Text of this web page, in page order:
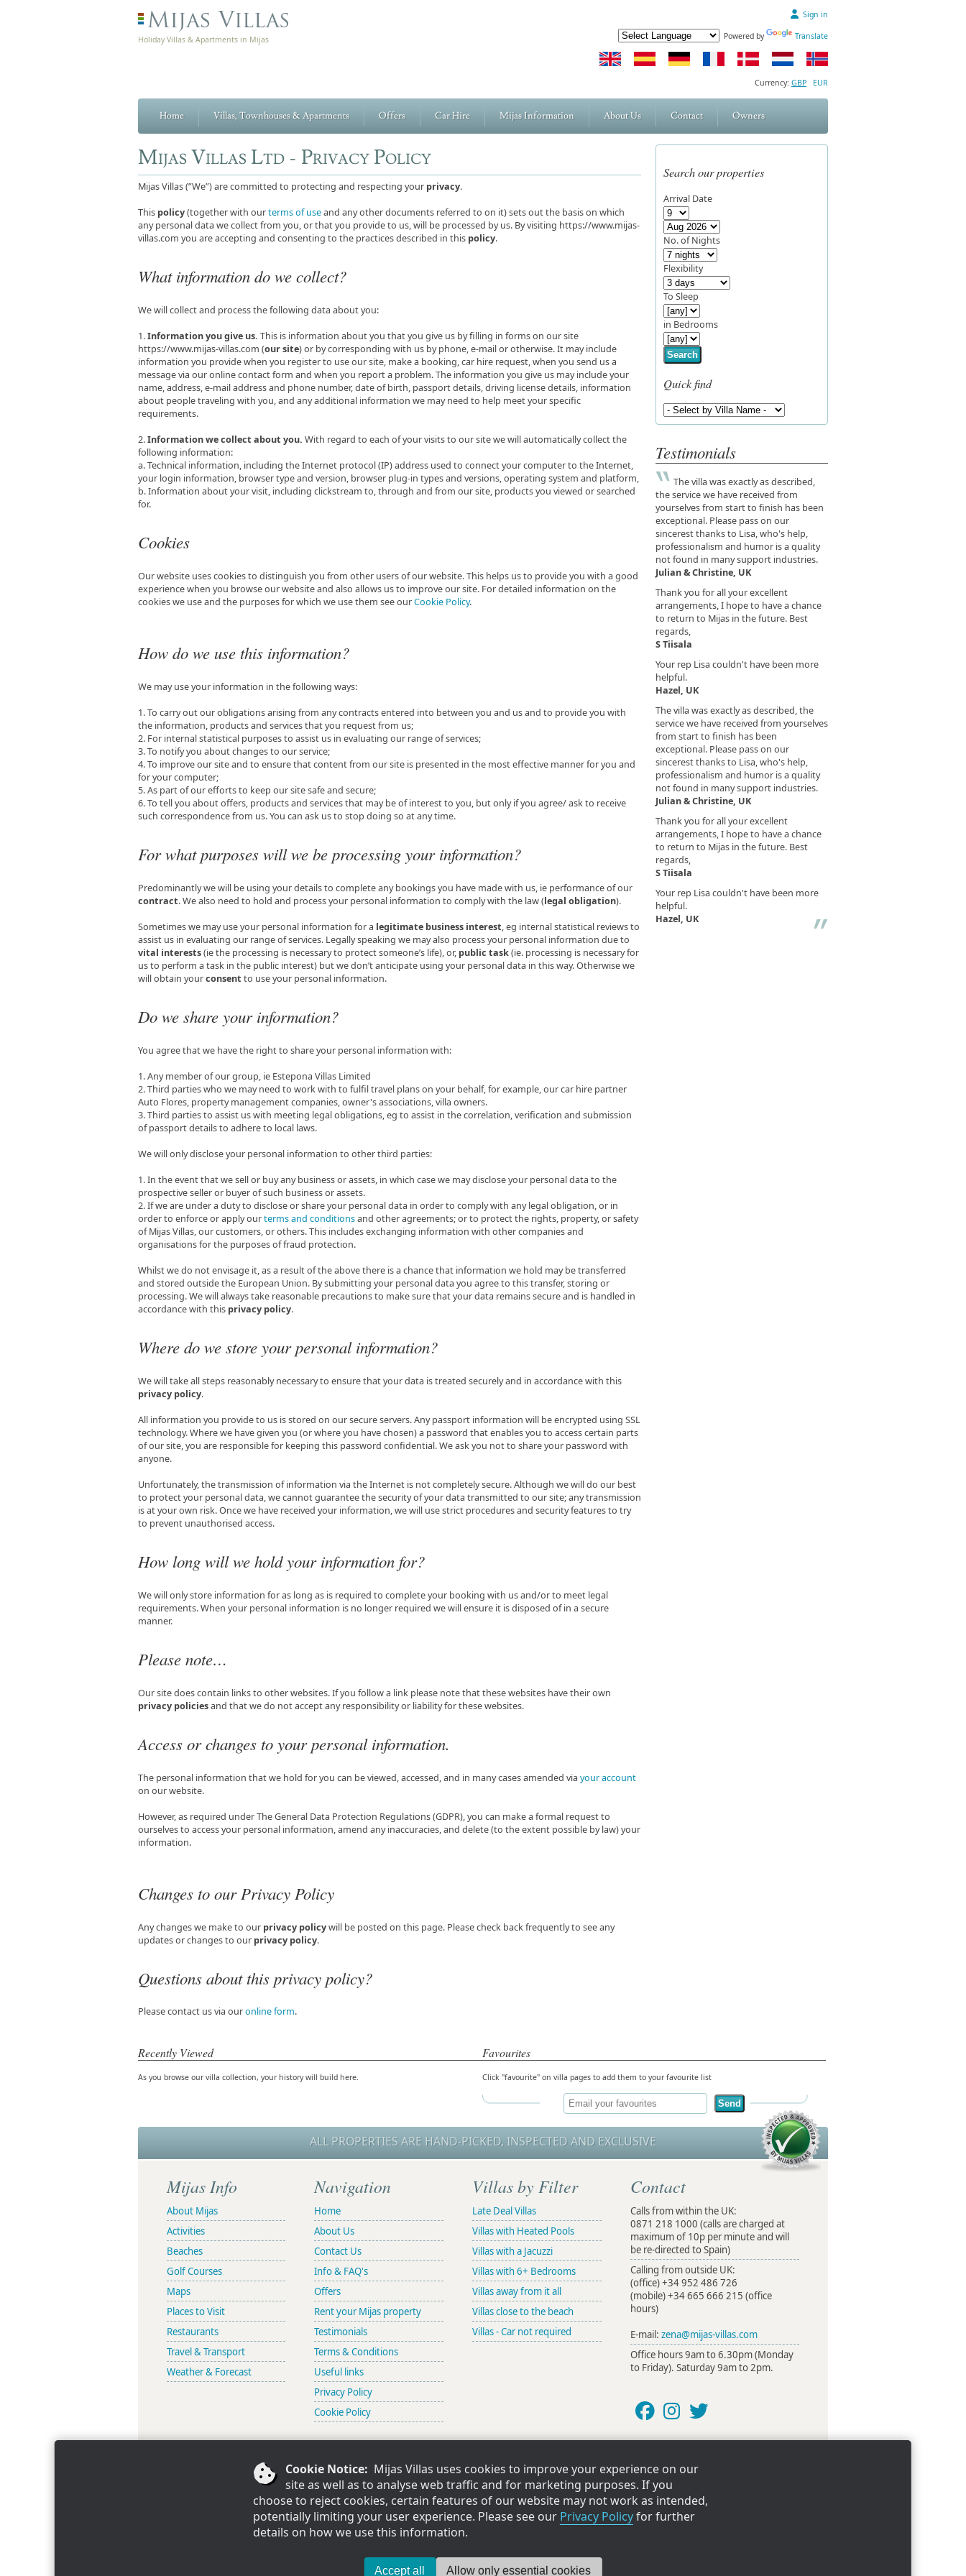
Cookie Notice: Mijas Villas uses cookies to improve your experience on our
site as well as to analyse web traffic and for marketing purposes. If you
choose to reject cookies, certain features of our website may not work as intended,
potentially limiting your user experience. Please see our Privacy Policyfor further
details on how we use this information.
Accept all Allow only essential cookies
Holiday Villas & Apartments in Mijas
Sign in
Powered by Translate
Currency: GBP EUR
Home Villas, Townhouses & Apartments Offers Car Hire Mijas Information About Us Contact Owners
Mijas Villas Ltd - Privacy Policy
Mijas Villas (”We”) are committed to protecting and respecting your privacy.
This policy(together with ourterms of useand any other documents referred to on it) sets out the basis on which
any personal data we collect from you, or that you provide to us, will be processed by us. By visiting https://www.mijas-
villas.com you are accepting and consenting to the practices described in this policy.
What information do we collect?
We will collect and process the following data about you:
1.Information you give us. This is information about you that you give us by filling in forms on our site
https://www.mijas-villas.com (our site) or by corresponding with us by phone, e-mail or otherwise. It may include
information you provide when you register to use our site, make a booking, car hire request, when you send us a
message via our online contact form and when you report a problem. The information you give us may include your
name, address, e-mail address and phone number, date of birth, passport details, driving license details, information
about people traveling with you, and any additional information we may need to help meet your specific
requirements.
2.Information we collect about you. With regard to each of your visits to our site we will automatically collect the
following information:
a. Technical information, including the Internet protocol (IP) address used to connect your computer to the Internet,
your login information, browser type and version, browser plug-in types and versions, operating system and platform,
b. Information about your visit, including clickstream to, through and from our site, products you viewed or searched
for.
Cookies
Our website uses cookies to distinguish you from other users of our website. This helps us to provide you with a good
experience when you browse our website and also allows us to improve our site. For detailed information on the
cookies we use and the purposes for which we use them see ourCookie Policy.
How do we use this information?
We may use your information in the following ways:
1. To carry out our obligations arising from any contracts entered into between you and us and to provide you with
the information, products and services that you request from us;
2. For internal statistical purposes to assist us in evaluating our range of services;
3. To notify you about changes to our service;
4. To improve our site and to ensure that content from our site is presented in the most effective manner for you and
for your computer;
5. As part of our efforts to keep our site safe and secure;
6. To tell you about offers, products and services that may be of interest to you, but only if you agree/ ask to receive
such correspondence from us. You can ask us to stop doing so at any time.
For what purposes will we be processing your information?
Predominantly we will be using your details to complete any bookings you have made with us, ie performance of our
contract. We also need to hold and process your personal information to comply with the law (legal obligation).
Sometimes we may use your personal information for a legitimate business interest, eg internal statistical reviews to
assist us in evaluating our range of services. Legally speaking we may also process your personal information due to
vital interests(ie the processing is necessary to protect someone’s life), or, public task(ie. processing is necessary for
us to perform a task in the public interest) but we don’t anticipate using your personal data in this way. Otherwise we
will obtain yourconsent to use your personal information.
Do we share your information?
You agree that we have the right to share your personal information with:
1. Any member of our group, ie Estepona Villas Limited
2. Third parties who we may need to work with to fulfil travel plans on your behalf, for example, our car hire partner
Auto Flores, property management companies, owner's associations, villa owners.
3. Third parties to assist us with meeting legal obligations, eg to assist in the correlation, verification and submission
of passport details to adhere to local laws.
We will only disclose your personal information to other third parties:
1. In the event that we sell or buy any business or assets, in which case we may disclose your personal data to the
prospective seller or buyer of such business or assets.
2. If we are under a duty to disclose or share your personal data in order to comply with any legal obligation, or in
order to enforce or apply ourterms and conditionsand other agreements; or to protect the rights, property, or safety
of Mijas Villas, our customers, or others. This includes exchanging information with other companies and
organisations for the purposes of fraud protection.
Whilst we do not envisage it, as a result of the above there is a chance that information we hold may be transferred
and stored outside the European Union. By submitting your personal data you agree to this transfer, storing or
processing. We will always take reasonable precautions to make sure that your data remains secure and is handled in
accordance with this privacy policy.
Where do we store your personal information?
We will take all steps reasonably necessary to ensure that your data is treated securely and in accordance with this
privacy policy.
All information you provide to us is stored on our secure servers. Any passport information will be encrypted using SSL
technology. Where we have given you (or where you have chosen) a password that enables you to access certain parts
of our site, you are responsible for keeping this password confidential. We ask you not to share your password with
anyone.
Unfortunately, the transmission of information via the Internet is not completely secure. Although we will do our best
to protect your personal data, we cannot guarantee the security of your data transmitted to our site; any transmission
is at your own risk. Once we have received your information, we will use strict procedures and security features to try
to prevent unauthorised access.
How long will we hold your information for?
We will only store information for as long as is required to complete your booking with us and/or to meet legal
requirements. When your personal information is no longer required we will ensure it is disposed of in a secure
manner.
Please note…
Our site does contain links to other websites. If you follow a link please note that these websites have their own
privacy policiesand that we do not accept any responsibility or liability for these websites.
Access or changes to your personal information.
The personal information that we hold for you can be viewed, accessed, and in many cases amended via your account
on our website.
However, as required under The General Data Protection Regulations (GDPR), you can make a formal request to
ourselves to access your personal information, amend any inaccuracies, and delete (to the extent possible by law) your
information.
Changes to our Privacy Policy
Any changes we make to our privacy policywill be posted on this page. Please check back frequently to see any
updates or changes to our privacy policy.
Questions about this privacy policy?
Please contact us via ouronline form.
Search our properties
Arrival Date
No. of Nights
Flexibility
To Sleep
in Bedrooms
Search
Quick find
Testimonials
The villa was exactly as described,
the service we have received from
yourselves from start to finish has been
exceptional. Please pass on our
sincerest thanks to Lisa, who's help,
professionalism and humor is a quality
not found in many support industries.
Julian & Christine, UK
Thank you for all your excellent
arrangements, I hope to have a chance
to return to Mijas in the future. Best
regards,
S Tiisala
Your rep Lisa couldn't have been more
helpful.
Hazel, UK
The villa was exactly as described, the
service we have received from yourselves
from start to finish has been
exceptional. Please pass on our
sincerest thanks to Lisa, who's help,
professionalism and humor is a quality
not found in many support industries.
Julian & Christine, UK
Thank you for all your excellent
arrangements, I hope to have a chance
to return to Mijas in the future. Best
regards,
S Tiisala
Your rep Lisa couldn't have been more
helpful.
Hazel, UK
Recently Viewed
As you browse our villa collection, your history will build here.
Favourites
Click "favourite" on villa pages to add them to your favourite list
Send
ALL PROPERTIES ARE HAND-PICKED, INSPECTED AND EXCLUSIVE
Mijas Info
About Mijas
Activities
Beaches
Golf Courses
Maps
Places to Visit
Restaurants
Travel & Transport
Weather & Forecast
Navigation
Home
About Us
Contact Us
Info & FAQ's
Offers
Rent your Mijas property
Testimonials
Terms & Conditions
Useful links
Privacy Policy
Cookie Policy
Villas by Filter
Late Deal Villas
Villas with Heated Pools
Villas with a Jacuzzi
Villas with 6+ Bedrooms
Villas away from it all
Villas close to the beach
Villas - Car not required
Contact
Calls from within the UK:
0871 218 1000 (calls are charged at
maximum of 10p per minute and will
be re-directed to Spain)
Calling from outside UK:
(office)+34 952 486 726
(mobile)+34 665 666 215 (office
hours)
E-mail: zena@mijas-villas.com
Office hours 9am to 6.30pm (Monday
to Friday). Saturday 9am to 2pm.
Looking for a villa or apartment in Estepona? Try our sister company Estepona Villas
Mijas Villas Limited, Registered in the UK at Livesey Spottiswood, 17 George Street, St.Helens, Merseyside, WA10 1DB. Company registration number: 4347478
Copyright ©Mijas Villas Limited 2026. All rights reserved. Ver 2.25141.444.1450.